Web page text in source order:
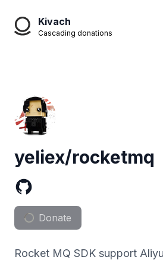
Kivach
Cascading donations
yeliex/rocketmq
Donate
Rocket MQ SDK support